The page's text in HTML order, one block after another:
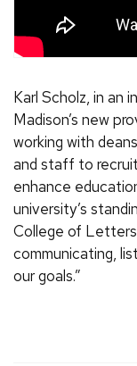
Karl Scholz, in an
Madison’s new
working with
and staff to
enhance
university’s
College of Letters
communicating,
our goals.”